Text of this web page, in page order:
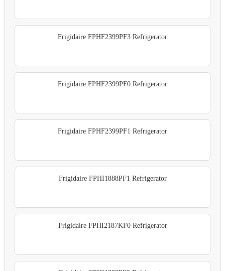
Frigidaire FPHF2399PF3 Refrigerator
Frigidaire FPHF2399PF0 Refrigerator
Frigidaire FPHF2399PF1 Refrigerator
Frigidaire FPHI1888PF1 Refrigerator
Frigidaire FPHI2187KF0 Refrigerator